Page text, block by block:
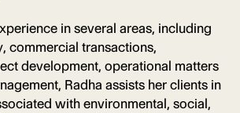
in several areas, including
commercial transactions,
development, operational matters
Radha assists her clients in
with environmental, social,